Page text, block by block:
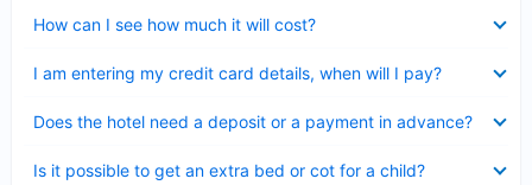
How can I see how much it will cost?
I am entering my credit card details, when will I pay?
Does the hotel need a deposit or a payment in advance?
Is it possible to get an extra bed or cot for a child?